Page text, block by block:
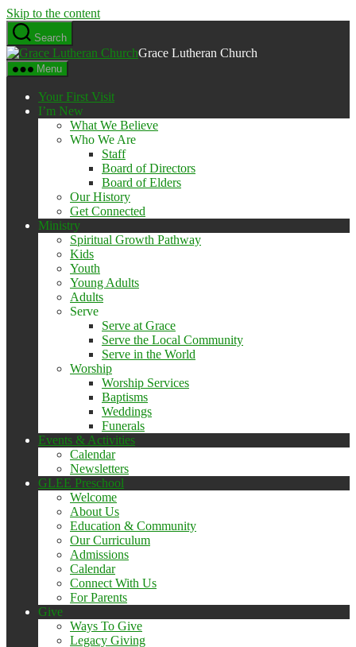
Skip to the content
Search
Grace Lutheran Church
Menu
Your First Visit
I’m New
What We Believe
Who We Are
Staff
Board of Directors
Board of Elders
Our History
Get Connected
Ministry
Spiritual Growth Pathway
Kids
Youth
Young Adults
Adults
Serve
Serve at Grace
Serve the Local Community
Serve in the World
Worship
Worship Services
Baptisms
Weddings
Funerals
Events & Activities
Calendar
Newsletters
GLEE Preschool
Welcome
About Us
Education & Community
Our Curriculum
Admissions
Calendar
Connect With Us
For Parents
Give
Ways To Give
Legacy Giving